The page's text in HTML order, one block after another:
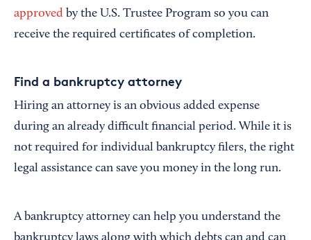
approved by the U.S. Trustee Program so you can
receive the required certificates of completion.
Find a bankruptcy attorney
Hiring an attorney is an obvious added expense
during an already difficult financial period. While it is
not required for individual bankruptcy filers, the right
legal assistance can save you money in the long run.
A bankruptcy attorney can help you understand the